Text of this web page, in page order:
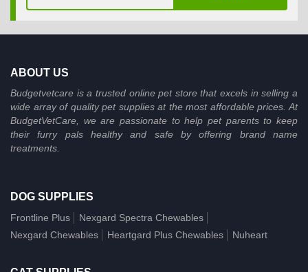
ABOUT US
Budgetvetcare is a trusted online pet store that excels in selling a
wide array of quality pet supplies at the most affordable prices. At
BudgetVetCare, we are passionate to help pet parents to keep
their furry pals healthy and safe by offering brand name
treatments.
DOG SUPPLIES
Frontline Plus
Nexgard Spectra Chewables
Nexgard Chewables
Heartgard Plus Chewables Nuheart